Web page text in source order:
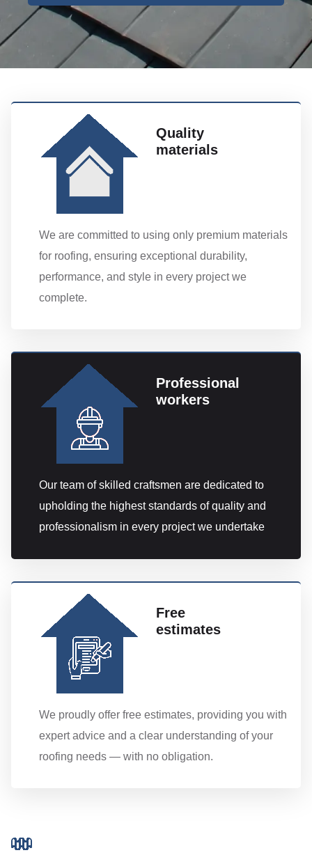
Quality
materials
We are committed to using only premium materials
for roofing, ensuring exceptional durability,
performance, and style in every project we
complete.
Professional
workers
Our team of skilled craftsmen are dedicated to
upholding the highest standards of quality and
professionalism in every project we undertake
Free
estimates
We proudly offer free estimates, providing you with
expert advice and a clear understanding of your
roofing needs — with no obligation.